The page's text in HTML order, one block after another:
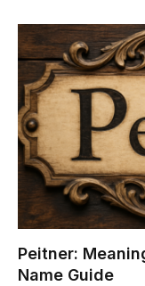
Peitner:
Name Guide